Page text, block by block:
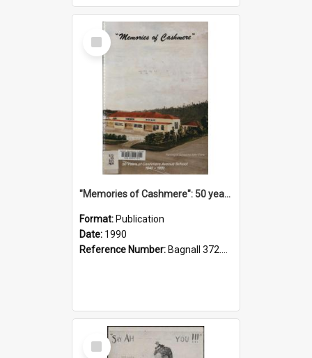
Select
Item
"Memories of Cashmere": 50 years of Cashmere Avenue School, 1940-1990
Format: Publication
Date: 1990
Reference Number: Bagnall 372.99341 Mem
Select
Item